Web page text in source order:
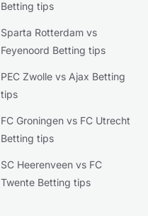
Betting tips
Sparta Rotterdam vs
Feyenoord Betting tips
PEC Zwolle vs Ajax Betting
tips
FC Groningen vs FC Utrecht
Betting tips
SC Heerenveen vs FC
Twente Betting tips